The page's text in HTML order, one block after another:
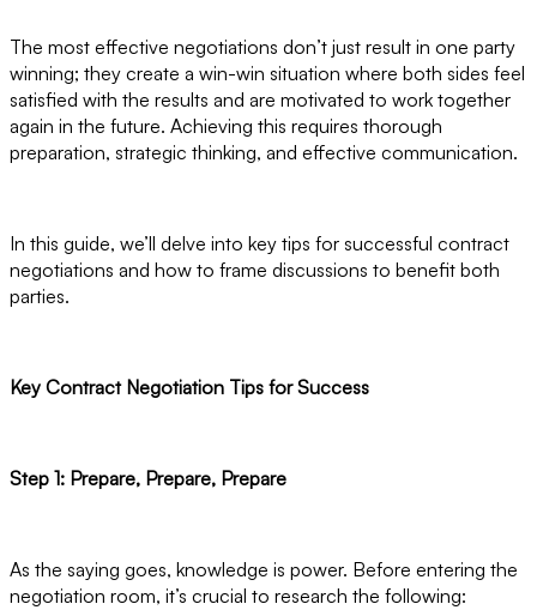
The most effective negotiations don’t just result in one party
winning; they create a win-win situation where both sides feel
satisfied with the results and are motivated to work together
again in the future. Achieving this requires thorough
preparation, strategic thinking, and effective communication.
In this guide, we’ll delve into key tips for successful contract
negotiations and how to frame discussions to benefit both
parties.
Key Contract Negotiation Tips for Success
Step 1: Prepare, Prepare, Prepare
As the saying goes, knowledge is power. Before entering the
negotiation room, it’s crucial to research the following: